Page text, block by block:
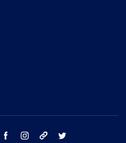
youtube facebook instagram tik tok